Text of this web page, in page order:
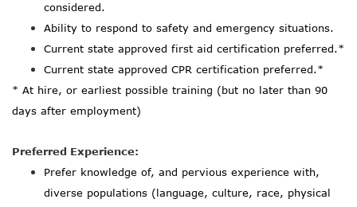
considered.
Ability to respond to safety and emergency situations.
Current state approved first aid certification preferred.*
Current state approved CPR certification preferred.*
* At hire, or earliest possible training (but no later than 90
days after employment)
Preferred Experience:
Prefer knowledge of, and pervious experience with,
diverse populations (language, culture, race, physical